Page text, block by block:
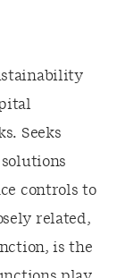
Seeks
controls to
related,
is the